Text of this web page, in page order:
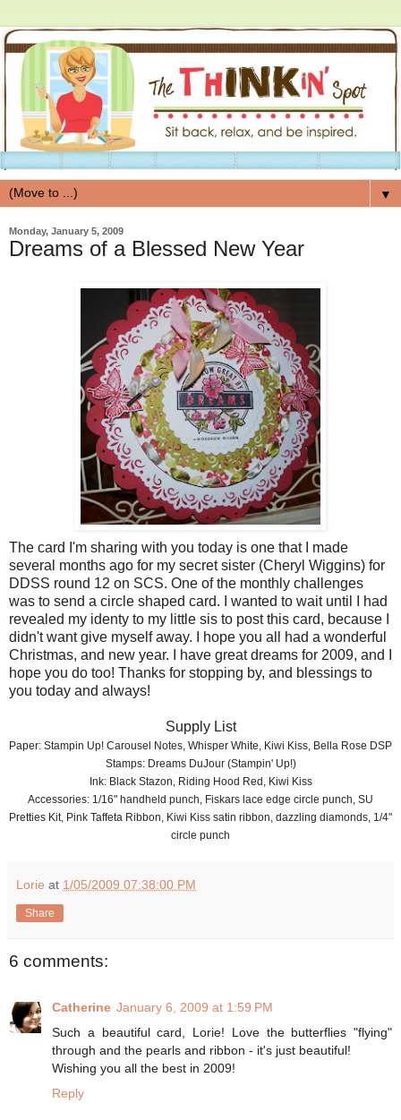
▼
Monday, January 5, 2009
Dreams of a Blessed New Year
The card I'm sharing with you today is one that I made
several months ago for my secret sister (Cheryl Wiggins) for
DDSS round 12 on SCS. One of the monthly challenges
was to send a circle shaped card. I wanted to wait until I had
revealed my identy to my little sis to post this card, because I
didn't want give myself away. I hope you all had a wonderful
Christmas, and new year. I have great dreams for 2009, and I
hope you do too! Thanks for stopping by, and blessings to
you today and always!
Supply List
Paper: Stampin Up! Carousel Notes, Whisper White, Kiwi Kiss, Bella Rose DSP
Stamps: Dreams DuJour (Stampin' Up!)
Ink: Black Stazon, Riding Hood Red, Kiwi Kiss
Accessories: 1/16" handheld punch, Fiskars lace edge circle punch, SU
Pretties Kit, Pink Taffeta Ribbon, Kiwi Kiss satin ribbon, dazzling diamonds, 1/4"
circle punch
Lorie at 1/05/2009 07:38:00 PM
Share
6 comments:
Catherine January 6, 2009 at 1:59 PM
Such a beautiful card, Lorie! Love the butterflies "flying"
through and the pearls and ribbon - it's just beautiful!
Wishing you all the best in 2009!
Reply